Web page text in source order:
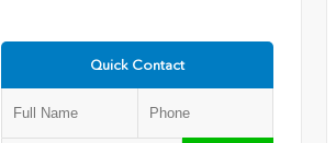
Quick Contact